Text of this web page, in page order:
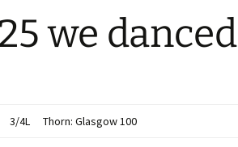
we danced
3/4L Thorn: Glasgow 100